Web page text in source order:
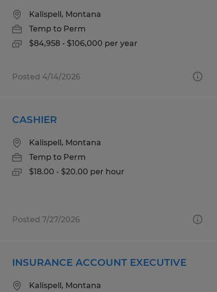
Kalispell, Montana
Temp to Perm
$84,958 - $106,000 per year
Posted 4/14/2026
CASHIER
Kalispell, Montana
Temp to Perm
$18.00 - $20.00 per hour
Posted 7/27/2026
INSURANCE ACCOUNT EXECUTIVE
Kalispell, Montana